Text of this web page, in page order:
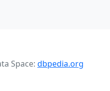
Space: dbpedia.org